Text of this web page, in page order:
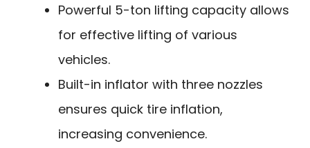
Powerful 5-ton lifting capacity allows
for effective lifting of various
vehicles.
Built-in inflator with three nozzles
ensures quick tire inflation,
increasing convenience.